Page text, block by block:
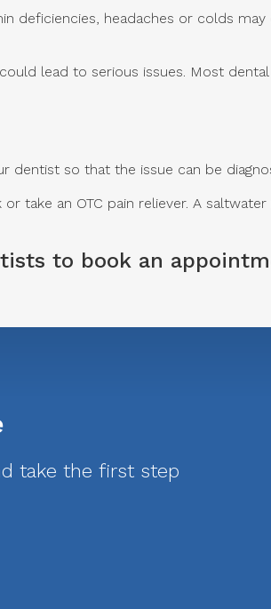
deficiencies, headaches or colds may
lead to serious issues. Most dental
so that the issue can be
take an OTC pain reliever. A saltwater
to book an
take the first step